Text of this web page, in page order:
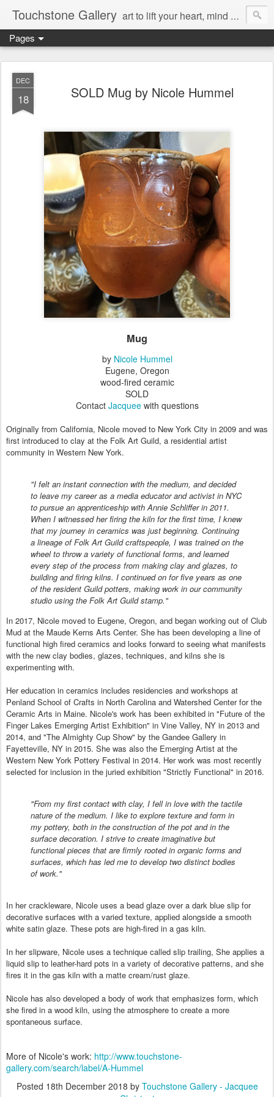
Touchstone Gallery art to lift your heart, mind & spirit
Pages
DEC
18 SOLD Mug by Nicole Hummel
Mug
by Nicole Hummel
Eugene, Oregon
wood-fired ceramic
SOLD
Contact Jacqueewith questions
Originally from California, Nicole moved to New York City in 2009 and was
first introduced to clay at the Folk Art Guild, a residential artist
community in Western New York.
"I felt an instant connection with the medium, and decided
to leave my career as a media educator and activist in NYC
to pursue an apprenticeship with Annie Schliffer in 2011.
When I witnessed her firing the kiln for the first time, I knew
that my journey in ceramics was just beginning. Continuing
a lineage of Folk Art Guild craftspeople, I was trained on the
wheel to throw a variety of functional forms, and learned
every step of the process from making clay and glazes, to
building and firing kilns. I continued on for five years as one
of the resident Guild potters, making work in our community
studio using the Folk Art Guild stamp."
In 2017, Nicole moved to Eugene, Oregon, and began working out of Club
Mud at the Maude Kerns Arts Center. She has been developing a line of
functional high fired ceramics and looks forward to seeing what manifests
with the new clay bodies, glazes, techniques, and kilns she is
experimenting with.
Her education in ceramics includes residencies and workshops at
Penland School of Crafts in North Carolina and Watershed Center for the
Ceramic Arts in Maine. Nicole's work has been exhibited in "Future of the
Finger Lakes Emerging Artist Exhibition" in Vine Valley, NY in 2013 and
2014, and "The Almighty Cup Show" by the Gandee Gallery in
Fayetteville, NY in 2015. She was also the Emerging Artist at the
Western New York Pottery Festival in 2014. Her work was most recently
selected for inclusion in the juried exhibition "Strictly Functional" in 2016.
"From my first contact with clay, I fell in love with the tactile
nature of the medium. I like to explore texture and form in
my pottery, both in the construction of the pot and in the
surface decoration. I strive to create imaginative but
functional pieces that are firmly rooted in organic forms and
surfaces, which has led me to develop two distinct bodies
of work."
In her crackleware, Nicole uses a bead glaze over a dark blue slip for
decorative surfaces with a varied texture, applied alongside a smooth
white satin glaze. These pots are high-fired in a gas kiln.
In her slipware, Nicole uses a technique called slip trailing, She applies a
liquid slip to leather-hard pots in a variety of decorative patterns, and she
fires it in the gas kiln with a matte cream/rust glaze.
Nicole has also developed a body of work that emphasizes form, which
she fired in a wood kiln, using the atmosphere to create a more
spontaneous surface.
More of Nicole's work: http://www.touchstone-
gallery.com/search/label/A-Hummel
Posted 18th December 2018 by Touchstone Gallery - Jacquee